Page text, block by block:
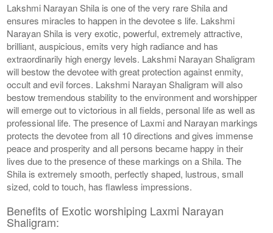
Lakshmi Narayan Shila is one of the very rare Shila and
ensures miracles to happen in the devotee s life. Lakshmi
Narayan Shila is very exotic, powerful, extremely attractive,
brilliant, auspicious, emits very high radiance and has
extraordinarily high energy levels. Lakshmi Narayan Shaligram
will bestow the devotee with great protection against enmity,
occult and evil forces. Lakshmi Narayan Shaligram will also
bestow tremendous stability to the environment and worshipper
will emerge out to victorious in all fields, personal life as well as
professional life. The presence of Laxmi and Narayan markings
protects the devotee from all 10 directions and gives immense
peace and prosperity and all persons became happy in their
lives due to the presence of these markings on a Shila. The
Shila is extremely smooth, perfectly shaped, lustrous, small
sized, cold to touch, has flawless impressions.
Benefits of Exotic worshiping Laxmi Narayan
Shaligram: